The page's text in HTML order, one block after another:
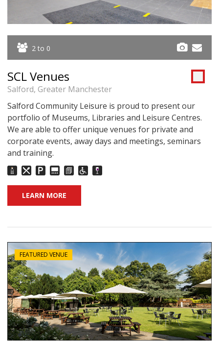
2 to 0
SCL Venues
Salford, Greater Manchester
Salford Community Leisure is proud to present our
portfolio of Museums, Libraries and Leisure Centres.
We are able to offer unique venues for private and
corporate events, away days and meetings, seminars
and training.
LEARN MORE
FEATURED VENUE